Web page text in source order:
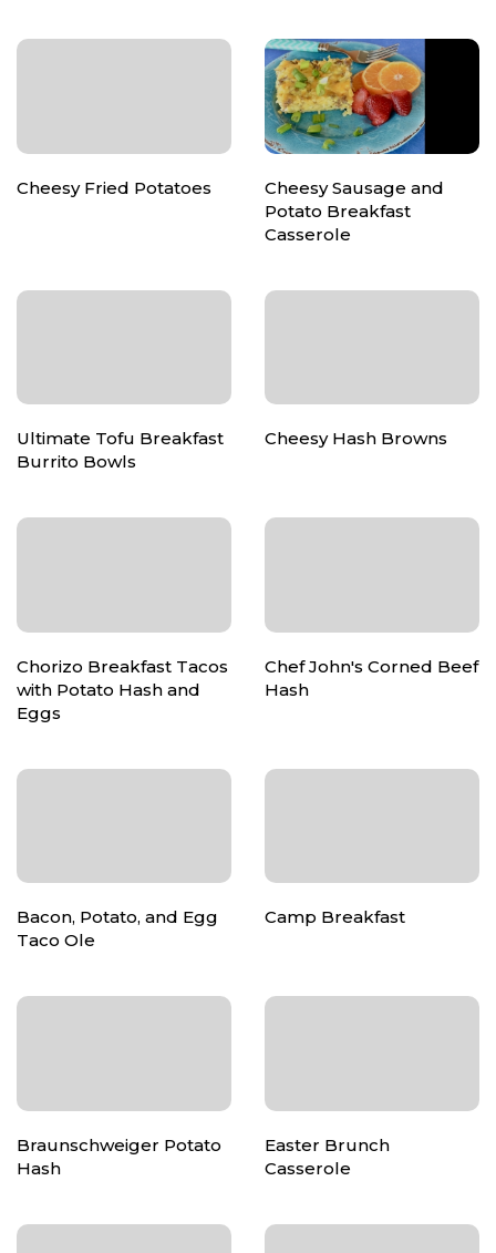
Cheesy Fried Potatoes
Cheesy Sausage and
Potato Breakfast
Casserole
Ultimate Tofu Breakfast
Burrito Bowls
Cheesy Hash Browns
Chorizo Breakfast Tacos
with Potato Hash and
Eggs
Chef John's Corned Beef
Hash
Bacon, Potato, and Egg
Taco Ole
Camp Breakfast
Braunschweiger Potato
Hash
Easter Brunch
Casserole